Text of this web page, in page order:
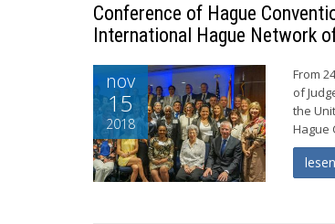
Conference of Hague
International Hague Network
nov
15
2018
From
of
the
Hague